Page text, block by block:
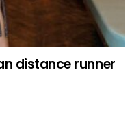
distance runner